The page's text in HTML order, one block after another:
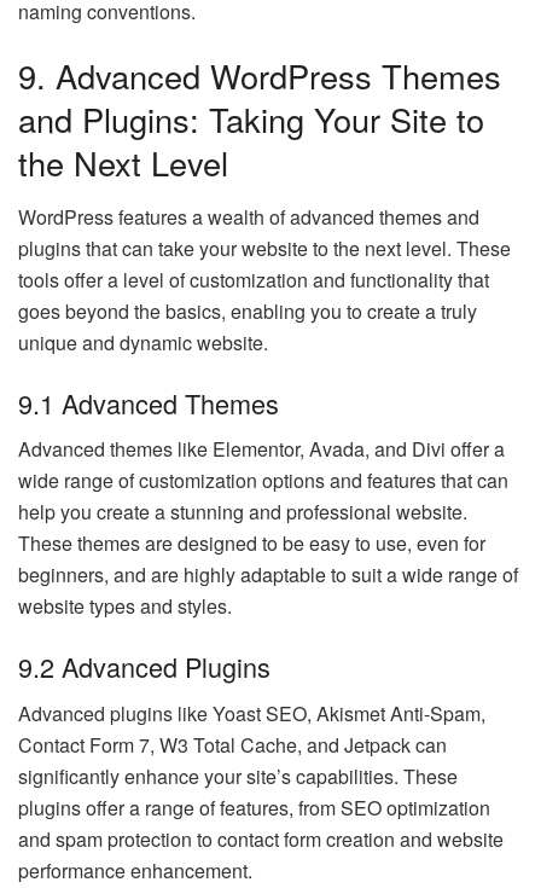
naming conventions.
9. Advanced WordPress Themes
and Plugins: Taking Your Site to
the Next Level
WordPress features a wealth of advanced themes and
plugins that can take your website to the next level. These
tools offer a level of customization and functionality that
goes beyond the basics, enabling you to create a truly
unique and dynamic website.
9.1 Advanced Themes
Advanced themes like Elementor, Avada, and Divi offer a
wide range of customization options and features that can
help you create a stunning and professional website.
These themes are designed to be easy to use, even for
beginners, and are highly adaptable to suit a wide range of
website types and styles.
9.2 Advanced Plugins
Advanced plugins like Yoast SEO, Akismet Anti-Spam,
Contact Form 7, W3 Total Cache, and Jetpack can
significantly enhance your site’s capabilities. These
plugins offer a range of features, from SEO optimization
and spam protection to contact form creation and website
performance enhancement.